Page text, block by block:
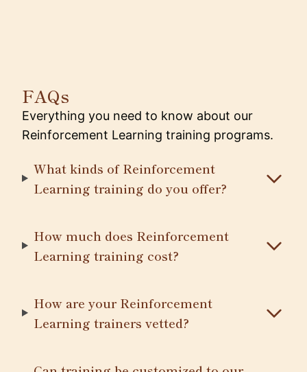
FAQs
Everything you need to know about our
Reinforcement Learning training programs.
What kinds of Reinforcement
Learning training do you offer?
How much does Reinforcement
Learning training cost?
How are your Reinforcement
Learning trainers vetted?